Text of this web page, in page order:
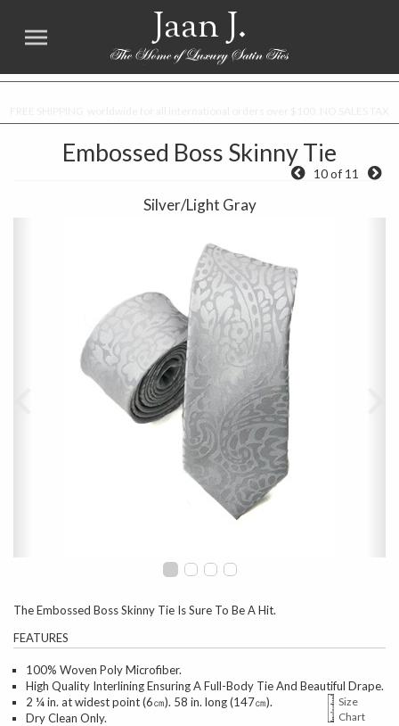
Jaan J.
Embossed Boss Skinny Tie
10 of 11
Silver/Light Gray
Previous
The Embossed Boss Skinny Tie Is Sure To Be A Hit.
FEATURES
100% Woven Poly Microfiber.
High Quality Interlining Ensuring A Full-Body Tie And Beautiful Drape.
2 ¼ in. at widest point (6㎝). 58 in. long (147㎝).
Size
Chart
Dry Clean Only.